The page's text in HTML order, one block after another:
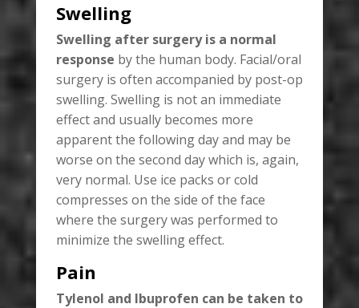
Swelling
Swelling after surgery is a normal
response by the human body. Facial/oral
surgery is often accompanied by post-op
swelling. Swelling is not an immediate
effect and usually becomes more
apparent the following day and may be
worse on the second day which is, again,
very normal. Use ice packs or cold
compresses on the side of the face
where the surgery was performed to
minimize the swelling effect.
Pain
Tylenol and Ibuprofen can be taken to